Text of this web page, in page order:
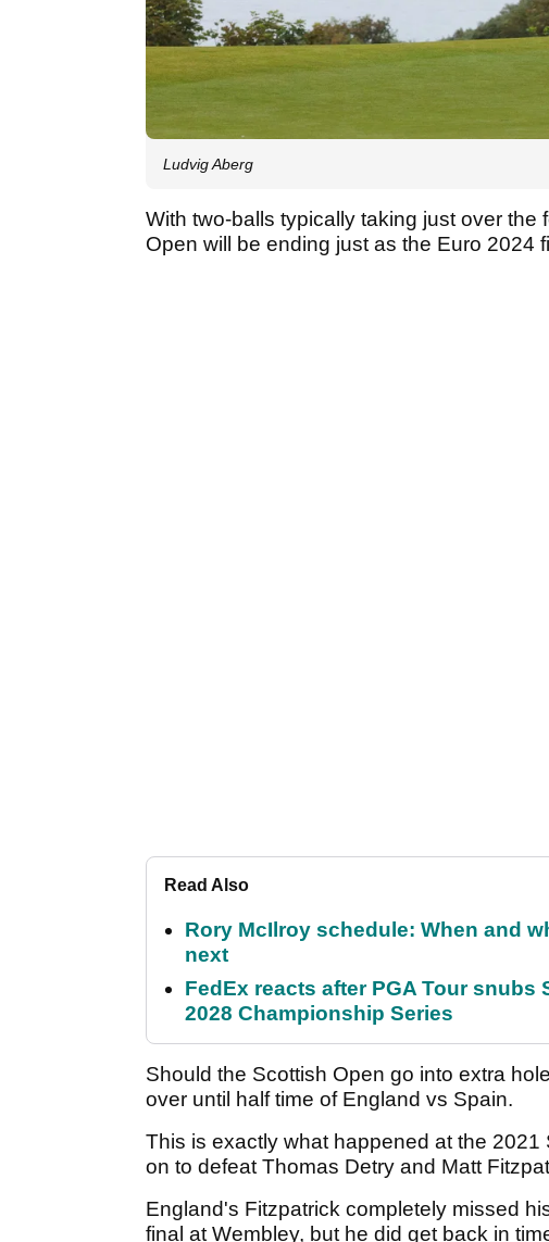
Ludvig Aberg
With two-balls typically taking just over the
Open will be ending just as the Euro 2024
Read Also
Rory McIlroy schedule: When and
next
FedEx reacts after PGA Tour
2028 Championship Series
Should the Scottish Open go into extra
over until half time of England vs Spain.
This is exactly what happened at the
on to defeat Thomas Detry and Matt
England's Fitzpatrick completely missed
final at Wembley, but he did get back in